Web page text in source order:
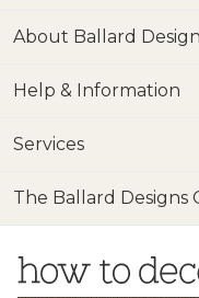
About Ballard
Help & Information
Services
The Ballard Designs